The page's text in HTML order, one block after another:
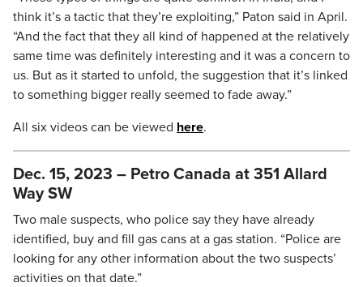
think it’s a tactic that they’re exploiting,” Paton said in April.
“And the fact that they all kind of happened at the relatively
same time was definitely interesting and it was a concern to
us. But as it started to unfold, the suggestion that it’s linked
to something bigger really seemed to fade away.”
All six videos can be viewed here.
Dec. 15, 2023 – Petro Canada at 351 Allard
Way SW
Two male suspects, who police say they have already
identified, buy and fill gas cans at a gas station. “Police are
looking for any other information about the two suspects’
activities on that date.”